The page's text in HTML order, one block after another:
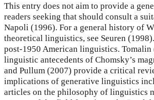
This entry does not aim to provide a
readers seeking that should consult a
Napoli (1996). For a general history of
theoretical linguistics, see Seuren
post-1950 American linguistics.
linguistic antecedents of Chomsky’s
and Pullum (2007) provide a critical
implications of generative linguistics
articles on the philosophy of linguistics